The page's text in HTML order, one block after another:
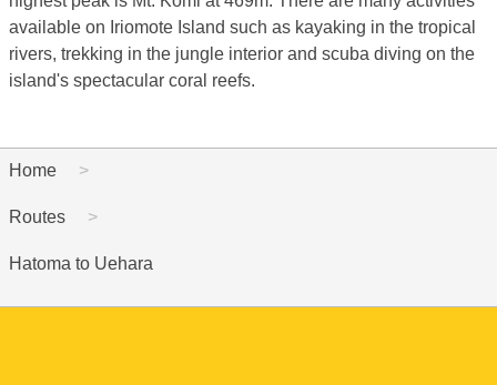
available on Iriomote Island such as kayaking in the tropical
rivers, trekking in the jungle interior and scuba diving on the
island's spectacular coral reefs.
Home
Routes
Hatoma to Uehara